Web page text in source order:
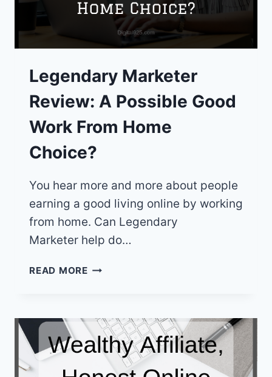
Legendary Marketer
Review: A Possible Good
Work From Home
Choice?
You hear more and more about people
earning a good living online by working
from home. Can Legendary
Marketer help do…
READ MORELEGENDARY
POSSIBLE
GOOD
WORK